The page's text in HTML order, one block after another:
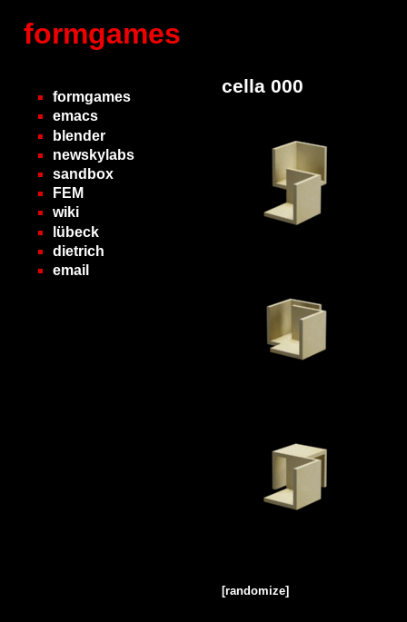
formgames
formgames
emacs
blender
newskylabs
sandbox
FEM
wiki
lübeck
dietrich
email
cella 000
[randomize]